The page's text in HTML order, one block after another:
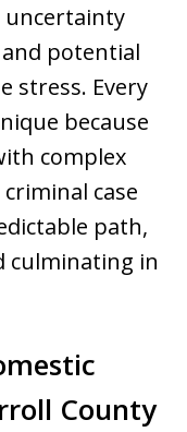
uncertainty
potential
stress. Every
because
complex
case
path,
culminating in
County